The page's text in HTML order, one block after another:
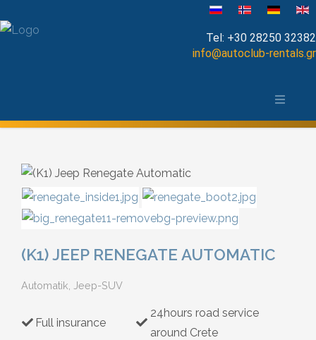
Tel: +30 28250 32382
info@autoclub-rentals.gr
(K1) JEEP RENEGATE AUTOMATIC
Automatik, Jeep-SUV
Full insurance
24hours road service
around Crete
Open Top
Jeep-SUV
Minibus
Diesel